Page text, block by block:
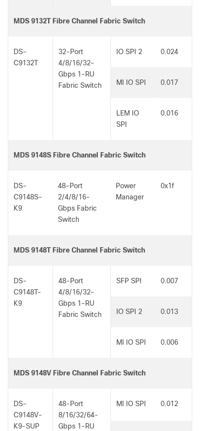
MDS 9132T Fibre Channel Fabric Switch
DS-
C9132T
32-Port
4/8/16/32-
Gbps 1-RU
Fabric Switch
IO SPI 2 0.024
MI IO SPI 0.017
LEM IO
SPI
0.016
MDS 9148S Fibre Channel Fabric Switch
DS-
C9148S-
K9
48-Port
2/4/8/16-
Gbps Fabric
Switch
Power
Manager
0x1f
MDS 9148T Fibre Channel Fabric Switch
DS-
C9148T-
K9
48-Port
4/8/16/32-
Gbps 1-RU
Fabric Switch
SFP SPI 0.007
IO SPI 2 0.013
MI IO SPI 0.006
MDS 9148V Fibre Channel Fabric Switch
DS-
C9148V-
K9-SUP
48-Port
8/16/32/64-
Gbps 1-RU
MI IO SPI 0.012